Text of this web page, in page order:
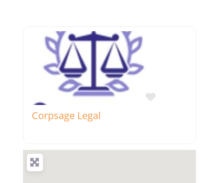
Favorite
Corpsage Legal